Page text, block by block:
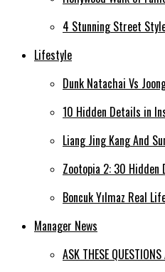
4 Stunning Street
Lifestyle
Dunk Natachai Vs
10 Hidden Details in
Liang Jing Kang And
Zootopia 2: 30 Hidden
Boncuk Yılmaz Real
Manager News
ASK THESE